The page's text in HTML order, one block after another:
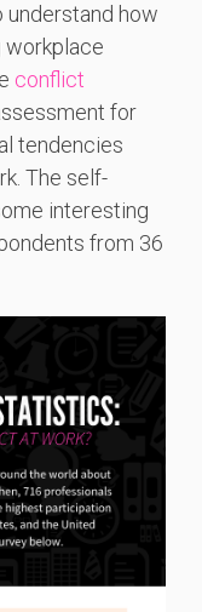
how
workplace
conflict
for
tendencies
The self-
interesting
from 36